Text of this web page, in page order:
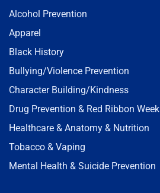
Alcohol Prevention
Apparel
Black History
Bullying/Violence Prevention
Character Building/Kindness
Drug Prevention & Red Ribbon Week
Healthcare & Anatomy & Nutrition
Tobacco & Vaping
Mental Health & Suicide Prevention